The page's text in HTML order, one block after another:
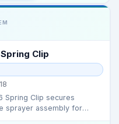
Clip
Spring Clip secures
sprayer assembly for